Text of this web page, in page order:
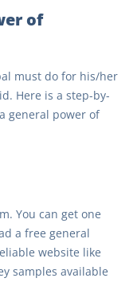
of
must do for his/her
Here is a step-by-
general power of
You can get one
a free general
website like
samples available